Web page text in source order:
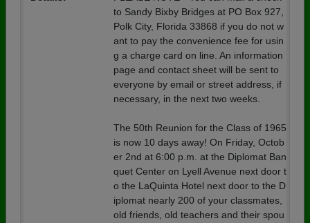
to Sandy Bixby Bridges at PO Box 927,
Polk City, Florida 33868 if you do not w
ant to pay the convenience fee for usin
g a charge card on line. An information
page and contact sheet will be sent to
everyone by email or street address, if
necessary, in the next two weeks.
The 50th Reunion for the Class of 1965
is now 10 days away! On Friday, Octob
er 2nd at 6:00 p.m. at the Diplomat Ban
quet Center on Lyell Avenue next door t
o the LaQuinta Hotel next door to the D
iplomat nearly 200 of your classmates,
old friends, old teachers and their spou